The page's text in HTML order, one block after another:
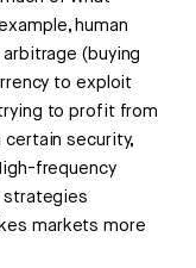
human
(buying
to exploit
to profit from
security,
frequency
strategies
markets more